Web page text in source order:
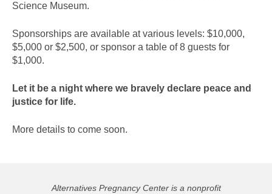
Science Museum.
Sponsorships are available at various levels: $10,000,
$5,000 or $2,500, or sponsor a table of 8 guests for
$1,000.
Let it be a night where we bravely declare peace and
justice for life.
More details to come soon.
Alternatives Pregnancy Center is a nonprofit